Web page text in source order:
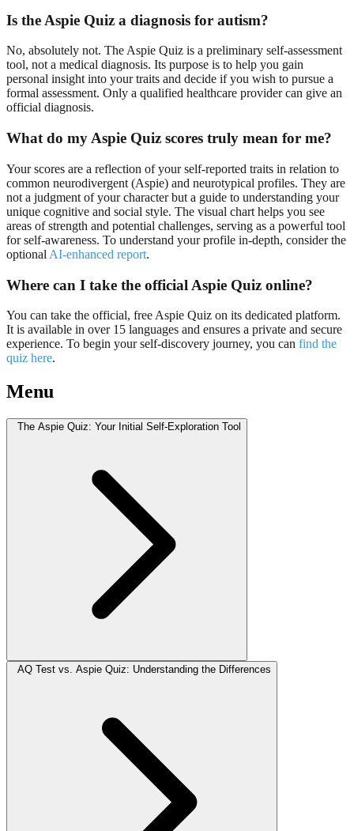
Is the Aspie Quiz a diagnosis for autism?
No, absolutely not. The Aspie Quiz is a preliminary self-assessment
tool, not a medical diagnosis. Its purpose is to help you gain
personal insight into your traits and decide if you wish to pursue a
formal assessment. Only a qualified healthcare provider can give an
official diagnosis.
What do my Aspie Quiz scores truly mean for me?
Your scores are a reflection of your self-reported traits in relation to
common neurodivergent (Aspie) and neurotypical profiles. They are
not a judgment of your character but a guide to understanding your
unique cognitive and social style. The visual chart helps you see
areas of strength and potential challenges, serving as a powerful tool
for self-awareness. To understand your profile in-depth, consider the
optional AI-enhanced report.
Where can I take the official Aspie Quiz online?
You can take the official, free Aspie Quiz on its dedicated platform.
It is available in over 15 languages and ensures a private and secure
experience. To begin your self-discovery journey, you can find the
quiz here.
Menu
The Aspie Quiz: Your Initial Self-Exploration Tool
AQ Test vs. Aspie Quiz: Understanding the Differences